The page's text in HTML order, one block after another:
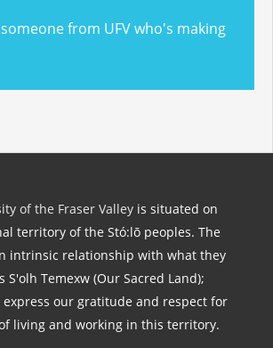
from UFV who's making
of the Fraser Valleyis situated on
territory of the Stó:lō peoples. The
intrinsic relationship with what they
S'olh Temexw (Our Sacred Land);
our gratitude and respect for
living and working in this territory.